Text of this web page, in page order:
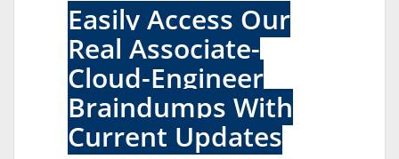
Easily Access Our
Real Associate-
Cloud-Engineer
Braindumps With
Current Updates